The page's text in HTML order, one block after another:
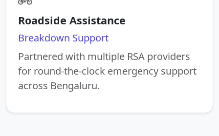
Roadside Assistance
Breakdown Support
Partnered with multiple RSA providers
for round-the-clock emergency support
across Bengaluru.